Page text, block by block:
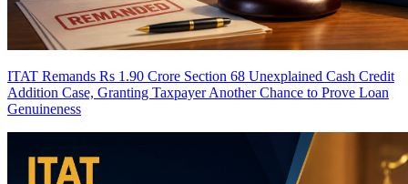
ITAT Remands Rs 1.90 Crore Section 68 Unexplained Cash Credit
Addition Case, Granting Taxpayer Another Chance to Prove Loan
Genuineness